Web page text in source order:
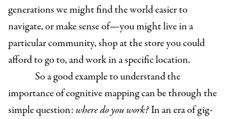
generations we might find the world easier to
navigate, or make sense of—you might live in a
particular community, shop at the store you could
afford to go to, and work in a specific location.
So a good example to understand the
importance of cognitive mapping can be through the
simple question: where do you work?In an era of gig-